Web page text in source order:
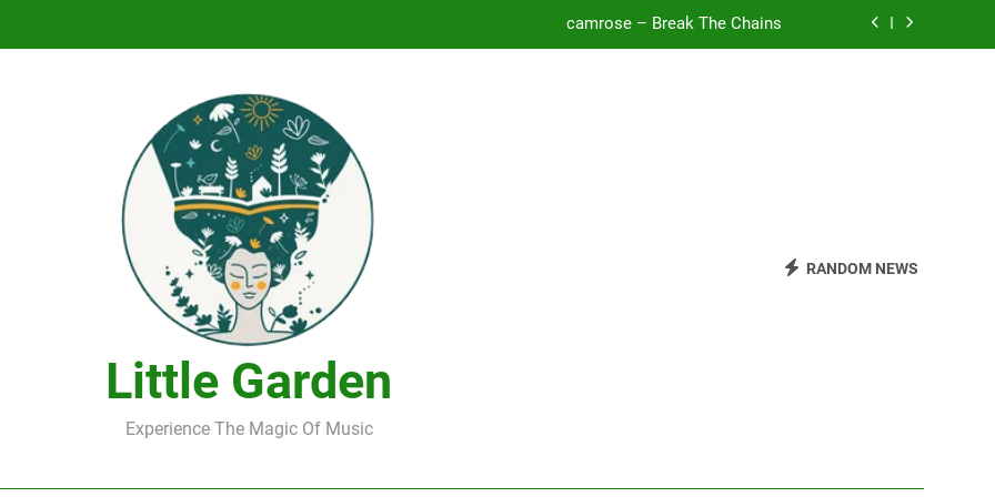
camrose – Break The Chains
DJ Saint M. Seagull – Peace Wanted Just To Be Free (DJ Saint M. Seagull Remix)
Little Garden
Experience The Magic Of Music
RANDOM NEWS